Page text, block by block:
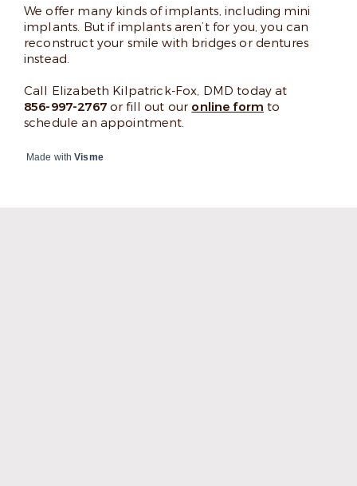
We offer many kinds of implants, including mini
implants. But if implants aren’t for you, you can
reconstruct your smile with bridges or dentures
instead.
Call Elizabeth Kilpatrick-Fox, DMD today at
856-997-2767or fill out our online form to
schedule an appointment.
Made withVisme